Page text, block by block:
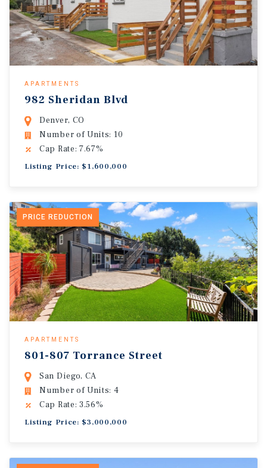
APARTMENTS
982 Sheridan Blvd
Denver, CO
Number of Units: 10
Cap Rate: 7.67%
Listing Price: $1,600,000
PRICE REDUCTION
APARTMENTS
801-807 Torrance Street
San Diego, CA
Number of Units: 4
Cap Rate: 3.56%
Listing Price: $3,000,000